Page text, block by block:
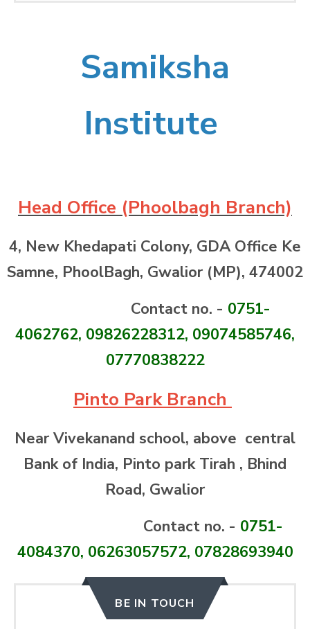
Samiksha
Institute
Head Office (Phoolbagh Branch)
4, New Khedapati Colony, GDA Office Ke
Samne, PhoolBagh, Gwalior (MP), 474002
Contact no. - 0751-
4062762, 09826228312, 09074585746,
07770838222
Pinto Park Branch
Near Vivekanand school, above central
Bank of India, Pinto park Tirah , Bhind
Road, Gwalior
Contact no. - 0751-
4084370, 06263057572, 07828693940
BE IN TOUCH